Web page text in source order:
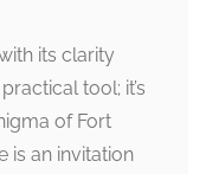
its clarity
tool; it’s
of Fort
is an invitation